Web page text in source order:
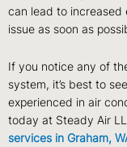
can lead to increased
issue as soon as
If you notice any of
system, it’s best to
experienced in air
today at Steady Air
services in Graham,